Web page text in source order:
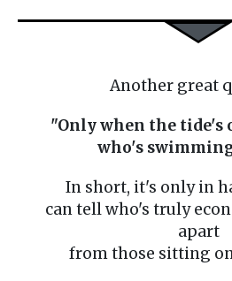
Another great
"Only when the tide's
who's
In short, it's only in
can tell who's truly
apart
from those sitting on